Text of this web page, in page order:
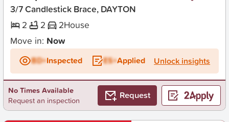
3/7 Candlestick Brace, DAYTON
2
2 2House
Move in: Now
BD+Inspected ES+Applied Unlock insights
No Times Available
Request an inspection
Request